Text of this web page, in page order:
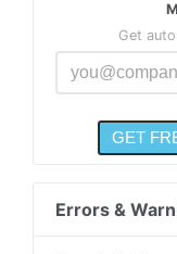
Get
Errors &